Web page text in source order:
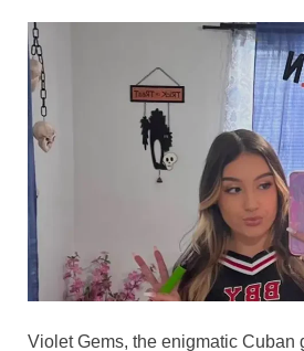
Violet Gems, the enigmatic Cuban